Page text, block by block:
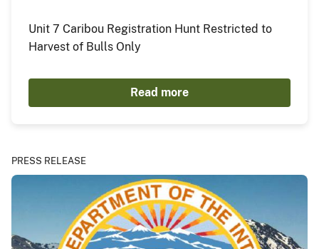
Unit 7 Caribou Registration Hunt Restricted to
Harvest of Bulls Only
Read more
PRESS RELEASE